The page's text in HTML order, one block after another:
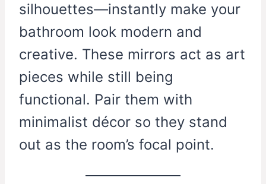
silhouettes—instantly make your
bathroom look modern and
creative. These mirrors act as art
pieces while still being
functional. Pair them with
minimalist décor so they stand
out as the room’s focal point.